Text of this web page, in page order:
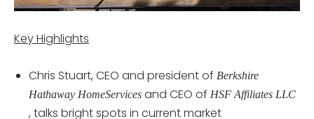
Key Highlights
Chris Stuart, CEO and president of Berkshire
Hathaway HomeServices and CEO of HSF Affiliates LLC
, talks bright spots in current market